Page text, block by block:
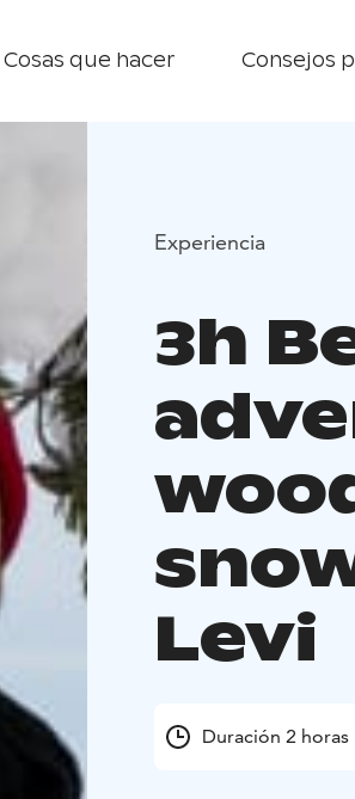
Cosas que hacer Consejos
Experiencia
3h
Levi
Duración 2 horas